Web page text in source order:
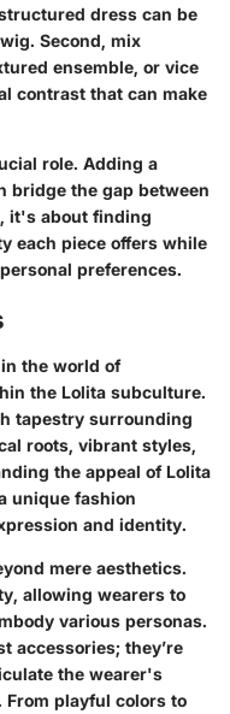
dress can be
Second, mix
ensemble, or vice
contrast that can make
role. Adding a
bridge the gap between
it's about finding
each piece offers while
preferences.
the world of
the Lolita subculture.
tapestry surrounding
roots, vibrant styles,
the appeal of Lolita
unique fashion
and identity.
mere aesthetics.
allowing wearers to
various personas.
accessories; they’re
the wearer's
playful colors to